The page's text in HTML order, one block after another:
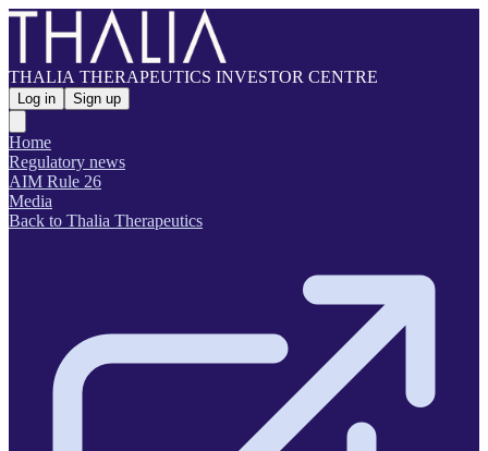
THALIA THERAPEUTICS INVESTOR CENTRE
Log in Sign up
Home
Regulatory news
AIM Rule 26
Media
Back to Thalia Therapeutics